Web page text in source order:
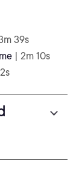
39s
| 2m 10s